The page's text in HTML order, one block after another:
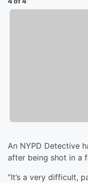
An NYPD Detective
after being shot in a
“It’s a very difficult,